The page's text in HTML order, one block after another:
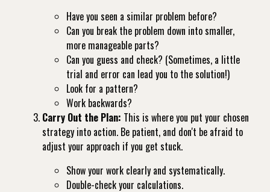
Have you seen a similar problem before?
Can you break the problem down into smaller,
more manageable parts?
Can you guess and check? (Sometimes, a little
trial and error can lead you to the solution!)
Look for a pattern?
Work backwards?
Carry Out the Plan: This is where you put your chosen
strategy into action. Be patient, and don't be afraid to
adjust your approach if you get stuck.
Show your work clearly and systematically.
Double-check your calculations.